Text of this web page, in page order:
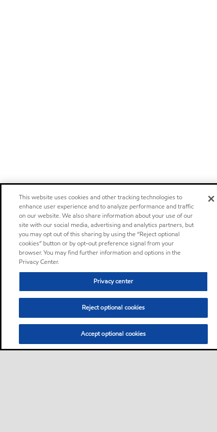
This website uses cookies and other tracking technologies to
enhance user experience and to analyze performance and traffic
on our website. We also share information about your use of our
site with our social media, advertising and analytics partners, but
you may opt out of this sharing by using the “Reject optional
cookies” button or by opt-out preference signal from your
browser. You may find further information and options in the
Privacy Center.
Privacy center
Reject optional cookies
Accept optional cookies